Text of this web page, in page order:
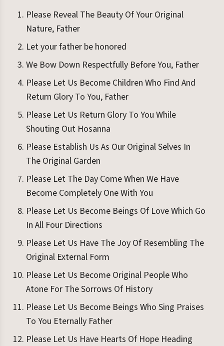
Please Reveal The Beauty Of Your Original
Nature, Father
Let your father be honored
We Bow Down Respectfully Before You, Father
Please Let Us Become Children Who Find And
Return Glory To You, Father
Please Let Us Return Glory To You While
Shouting Out Hosanna
Please Establish Us As Our Original Selves In
The Original Garden
Please Let The Day Come When We Have
Become Completely One With You
Please Let Us Become Beings Of Love Which Go
In All Four Directions
Please Let Us Have The Joy Of Resembling The
Original External Form
Please Let Us Become Original People Who
Atone For The Sorrows Of History
Please Let Us Become Beings Who Sing Praises
To You Eternally Father
Please Let Us Have Hearts Of Hope Heading